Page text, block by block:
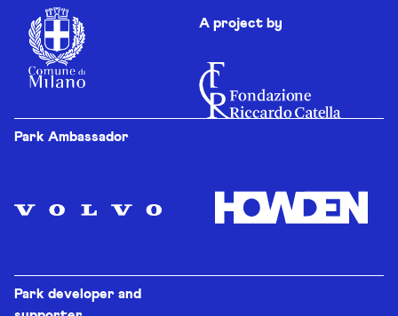
A project by
Park Ambassador
Park developer and